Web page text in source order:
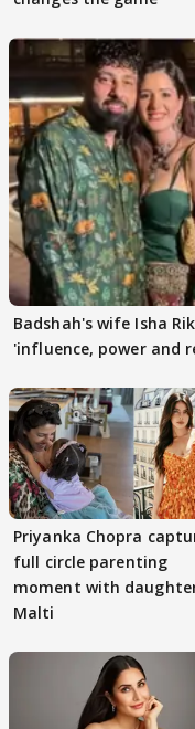
Badshah's wife Isha
'influence, power and
Priyanka Chopra
full circle parenting
moment with
Malti